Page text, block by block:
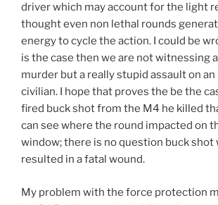
driver which may account for the light
thought even non lethal rounds
energy to cycle the action. I could be
is the case then we are not witnessing
murder but a really stupid assault on
civilian. I hope that proves the be the
fired buck shot from the M4 he killed
can see where the round impacted on
window; there is no question buck shot
resulted in a fatal wound.
My problem with the force protection